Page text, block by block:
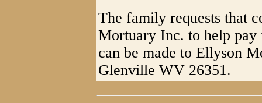
The family requests that
Mortuary Inc. to help pay
can be made to Ellyson
Glenville WV 26351.